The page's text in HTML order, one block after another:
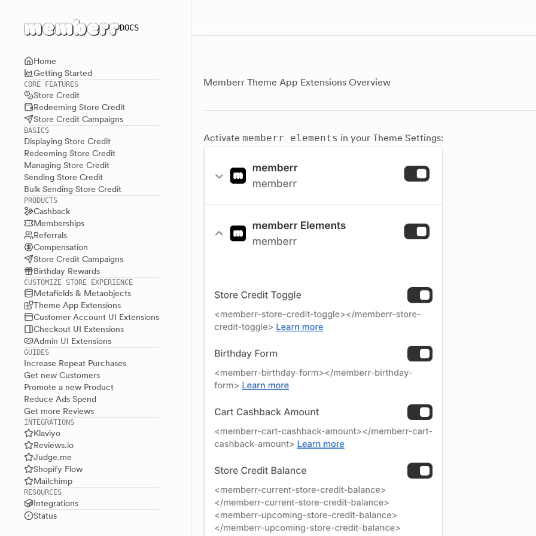
DOCS
Home
Getting Started
CORE FEATURES
Store Credit
Redeeming Store Credit
Store Credit Campaigns
BASICS
Displaying Store Credit
Redeeming Store Credit
Managing Store Credit
Sending Store Credit
Bulk Sending Store Credit
PRODUCTS
Cashback
Memberships
Referrals
Compensation
Store Credit Campaigns
Birthday Rewards
CUSTOMIZE STORE EXPERIENCE
Metafields & Metaobjects
Theme App Extensions
Customer Account UI Extensions
Checkout UI Extensions
Admin UI Extensions
GUIDES
Increase Repeat Purchases
Get new Customers
Promote a new Product
Reduce Ads Spend
Get more Reviews
INTEGRATIONS
Klaviyo
Reviews.io
Judge.me
Shopify Flow
Mailchimp
RESOURCES
Integrations
Status
Memberr Theme App Extensions Overview
Activate memberr elements in your Theme Settings: